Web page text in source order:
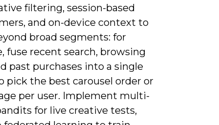
filtering, session-based
and on-device context to
broad segments: for
fuse recent search, browsing
past purchases into a single
pick the best carousel order or
per user. Implement multi-
for live creative tests,